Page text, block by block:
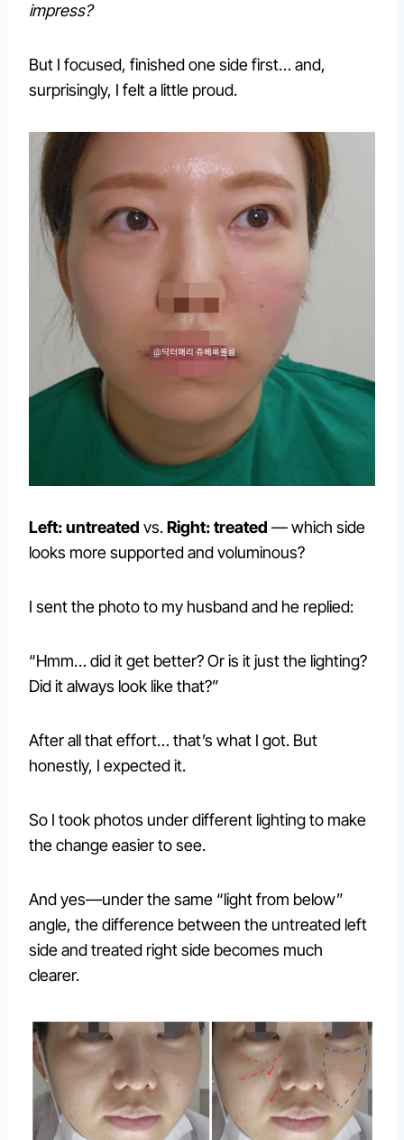
impress?
But I focused, finished one side first… and,
surprisingly, I felt a little proud.
Left: untreated vs.Right: treated — which side
looks more supported and voluminous?
I sent the photo to my husband and he replied:
“Hmm… did it get better? Or is it just the lighting?
Did it always look like that?”
After all that effort… that’s what I got. But
honestly, I expected it.
So I took photos under different lighting to make
the change easier to see.
And yes—under the same “light from below”
angle, the difference between the untreated left
side and treated right side becomes much
clearer.